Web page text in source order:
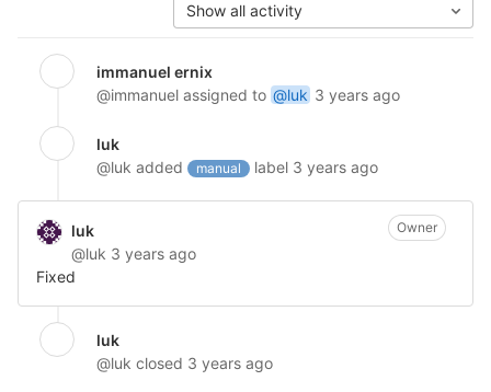
Show all activity
immanuel ernix
@immanuel assigned to @luk 3 years ago
luk
@luk added manual label 3 years ago
luk
@luk 3 years ago
Owner
Fixed
luk
@luk closed 3 years ago